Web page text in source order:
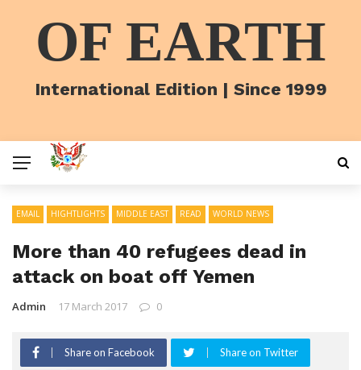
OF EARTH
International Edition | Since 1999
EMAIL HIGHTLIGHTS MIDDLE EAST READ WORLD NEWS
More than 40 refugees dead in
attack on boat off Yemen
Admin 17 March 2017 0
Share on Facebook Share on Twitter